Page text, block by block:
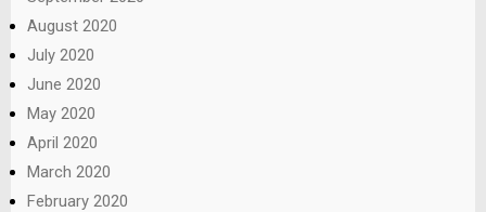
August 2020
July 2020
June 2020
May 2020
April 2020
March 2020
February 2020